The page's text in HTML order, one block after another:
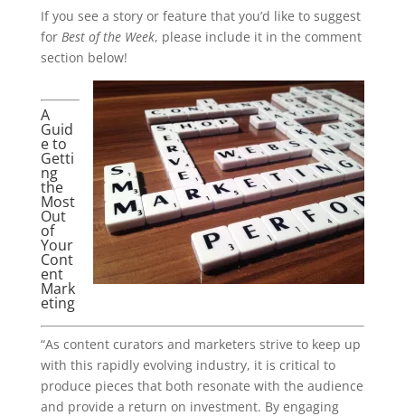
If you see a story or feature that you’d like to suggest
for Best of the Week, please include it in the comment
section below!
A
Guid
e to
Getti
ng
the
Most
Out
of
Your
Cont
ent
Mark
eting
“As content curators and marketers strive to keep up
with this rapidly evolving industry, it is critical to
produce pieces that both resonate with the audience
and provide a return on investment. By engaging